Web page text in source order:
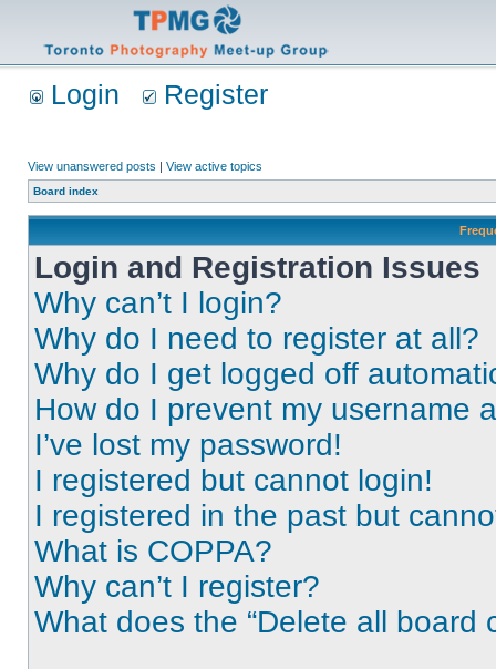
Login Register
View unanswered posts | View active topics
Board index
Login and Registration Issues
Why can’t I login?
Why do I need to register at all?
Why do I get logged off
How do I prevent my username
I’ve lost my password!
I registered but cannot login!
I registered in the past but
What is COPPA?
Why can’t I register?
What does the “Delete all board